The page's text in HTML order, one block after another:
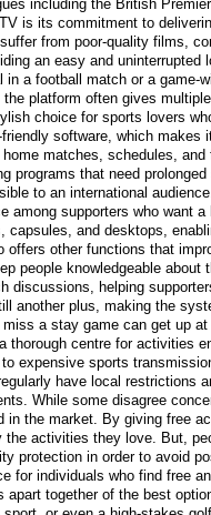
including the British
is its commitment to
from poor-quality films,
an easy and uninterrupted
a football match or a game-
platform often gives
choice for sports lovers
software, which makes
matches, schedules, and
programs that need prolonged
to an international
among supporters who want a
capsules, and desktops,
offers other functions that
people knowledgeable about
discussions, helping
another plus, making the
a stay game can get up at
centre for activities
expensive sports
have local restrictions
While some disagree
in the market. By giving free
activities they love. But,
protection in order to avoid
for individuals who find free
together of the best